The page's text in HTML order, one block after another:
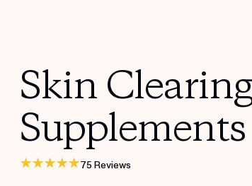
Skin
Supplements
75 Reviews